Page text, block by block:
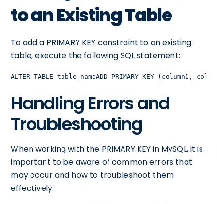
to an Existing Table
To add a PRIMARY KEY constraint to an existing
table, execute the following SQL statement:
ALTER TABLE table_nameADD PRIMARY KEY (column1,
Handling Errors and
Troubleshooting
When working with the PRIMARY KEY in MySQL, it is
important to be aware of common errors that
may occur and how to troubleshoot them
effectively.